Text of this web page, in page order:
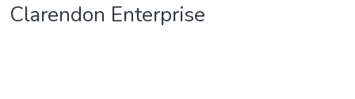
Clarendon Enterprise